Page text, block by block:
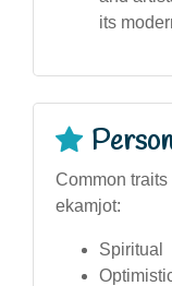
its
Common
ekamjot:
Spiritual